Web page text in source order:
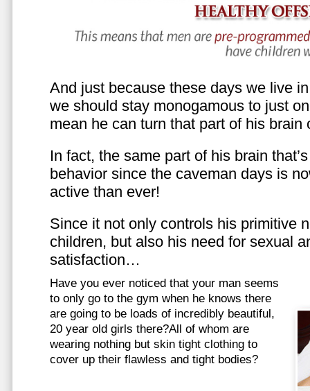
And just because these days we live
we should stay monogamous to just
mean he can turn that part of his brain
In fact, the same part of his brain
behavior since the caveman days is
active than ever!
Since it not only controls his primitive
children, but also his need for sexual
satisfaction…
Have you ever noticed that your man seems
to only go to the gym when he knows there
are going to be loads of incredibly beautiful,
20 year old girls there?All of whom are
wearing nothing but skin tight clothing to
cover up their flawless and tight bodies?